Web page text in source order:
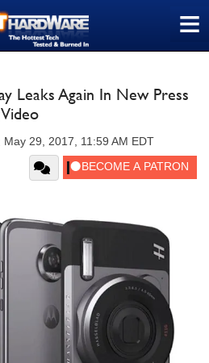
≡
Leaks Again In New Press
May 29, 2017, 11:59 AM EDT